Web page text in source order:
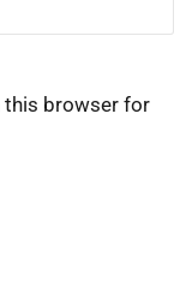
this browser for